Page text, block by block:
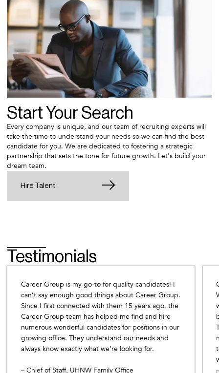
Start Your Search
Every company is unique, and our team of recruiting experts will
take the time to understand your needs so we can find the best
candidate for you. We are dedicated to fostering a strategic
partnership that sets the tone for future growth. Let's build your
dream team.
Hire Talent
Testimonials
Career Group is my go-to for quality candidates! I
can’t say enough good things about Career Group.
Since I first connected with them 15 years ago, the
Career Group team has helped me find and hire
numerous wonderful candidates for positions in our
growing office. They understand our needs and
always know exactly what we’re looking for.
– Chief of Staff, UHNW Family Office